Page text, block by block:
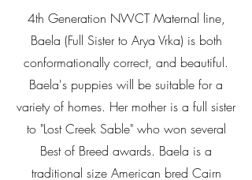
4th Generation NWCT Maternal line,
Baela (Full Sister to Arya Vrka) is both
conformationally correct, and beautiful.
Baela's puppies will be suitable for a
variety of homes. Her mother is a full sister
to "Lost Creek Sable" who won several
Best of Breed awards. Baela is a
traditional size American bred Cairn